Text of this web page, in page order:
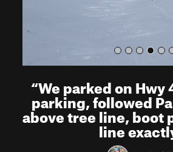
“We parked on Hwy
parking, followed
above tree line, boot
line